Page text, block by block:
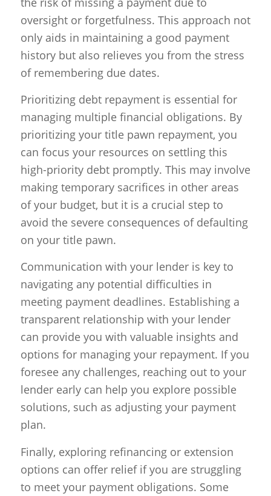
oversight or forgetfulness. This approach not
only aids in maintaining a good payment
history but also relieves you from the stress
of remembering due dates.
Prioritizing debt repayment is essential for
managing multiple financial obligations. By
prioritizing your title pawn repayment, you
can focus your resources on settling this
high-priority debt promptly. This may involve
making temporary sacrifices in other areas
of your budget, but it is a crucial step to
avoid the severe consequences of defaulting
on your title pawn.
Communication with your lender is key to
navigating any potential difficulties in
meeting payment deadlines. Establishing a
transparent relationship with your lender
can provide you with valuable insights and
options for managing your repayment. If you
foresee any challenges, reaching out to your
lender early can help you explore possible
solutions, such as adjusting your payment
plan.
Finally, exploring refinancing or extension
options can offer relief if you are struggling
to meet your payment obligations. Some